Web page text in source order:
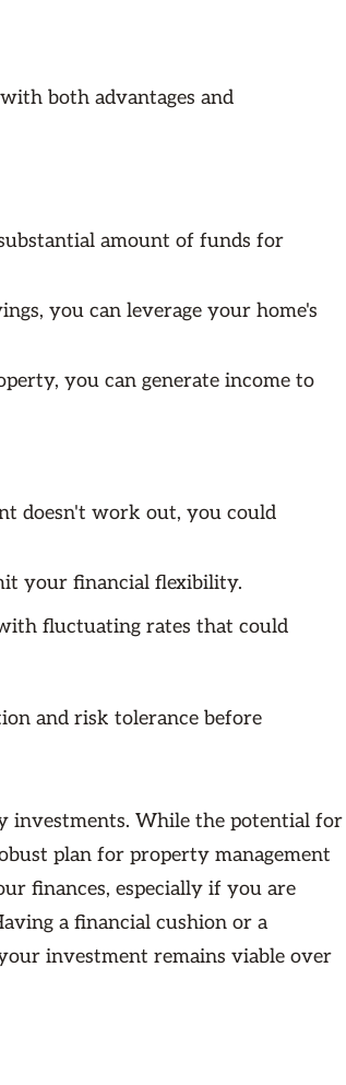
both advantages and
amount of funds for
you can leverage your home's
you can generate income to
doesn't work out, you could
your financial flexibility.
fluctuating rates that could
and risk tolerance before
investments. While the potential for
plan for property management
finances, especially if you are
a financial cushion or a
investment remains viable over